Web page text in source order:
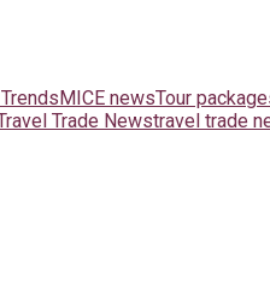
MICE newsTour
Trade Newstravel trade